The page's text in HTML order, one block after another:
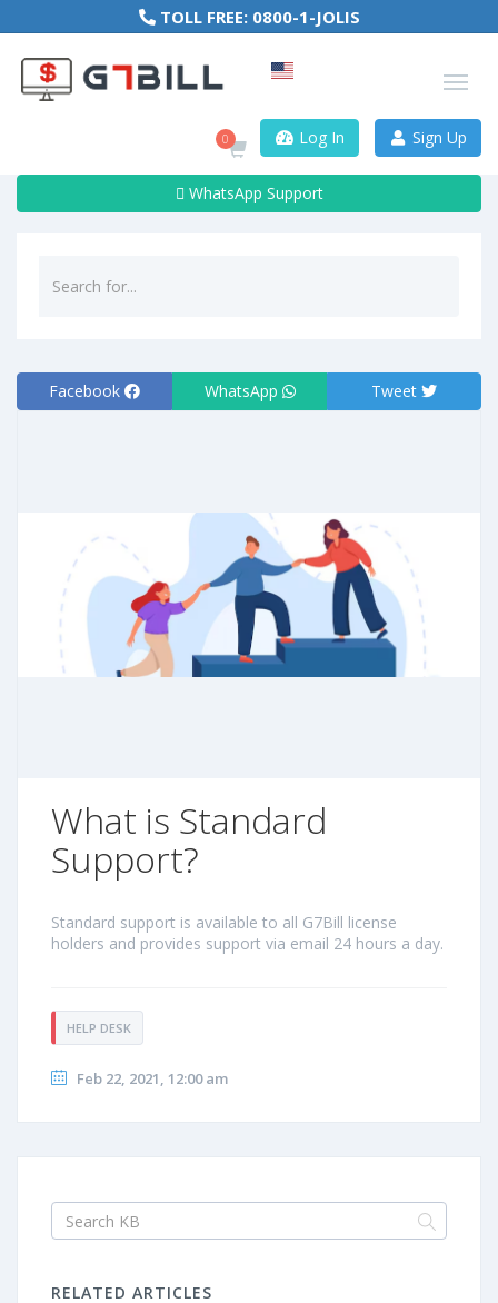
TOLL FREE: 0800-1-JOLIS
0 Log In Sign Up
WhatsApp Support
Facebook WhatsApp Tweet
What is Standard
Support?
Standard support is available to all G7Bill license
holders and provides support via email 24 hours a day.
HELP DESK
Feb 22, 2021, 12:00 am
RELATED ARTICLES